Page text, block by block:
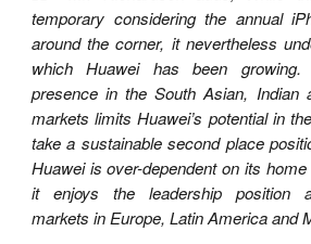
temporary considering the annual
around the corner, it nevertheless
which Huawei has been
presence in the South Asian, Indian
markets limits Huawei’s potential in
take a sustainable second place
Huawei is over-dependent on its
it enjoys the leadership position
markets in Europe, Latin America and